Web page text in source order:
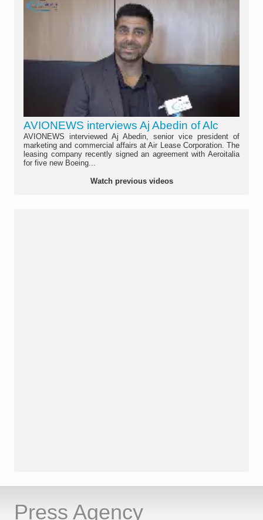
AVIONEWS interviews Aj Abedin of Alc
AVIONEWS interviewed Aj Abedin, senior vice president of
marketing and commercial affairs at Air Lease Corporation. The
leasing company recently signed an agreement with Aeroitalia
for five new Boeing...
Watch previous videos
Press Agency